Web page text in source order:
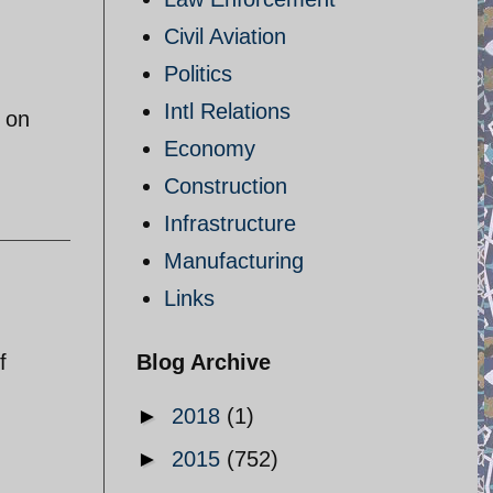
Civil Aviation
Politics
Intl Relations
Economy
Construction
Infrastructure
Manufacturing
Links
Blog Archive
► 2018 (1)
► 2015 (752)